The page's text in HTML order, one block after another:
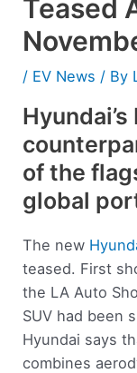
Teased
/ EV News / By
of the
global
The new
teased. First
the LA Auto
SUV had been
Hyundai says
combines